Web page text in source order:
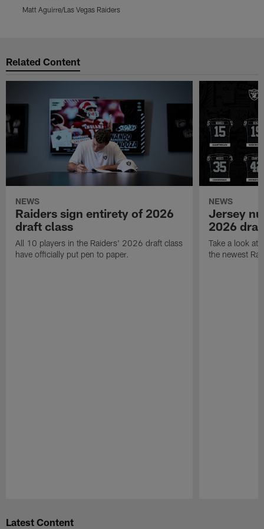
Matt Aguirre/Las Vegas Raiders
Related Content
NEWS
Raiders sign entirety of 2026
draft class
All 10 players in the Raiders' 2026 draft class
have officially put pen to paper.
NEWS
Jersey
2026
Take a look at
the newest
Latest Content